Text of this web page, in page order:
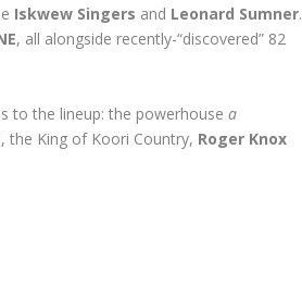
Iskwew Singers and Leonard Sumner.
, all alongside recently-“discovered” 82
to the lineup: the powerhousea
the King of Koori Country, Roger Knox